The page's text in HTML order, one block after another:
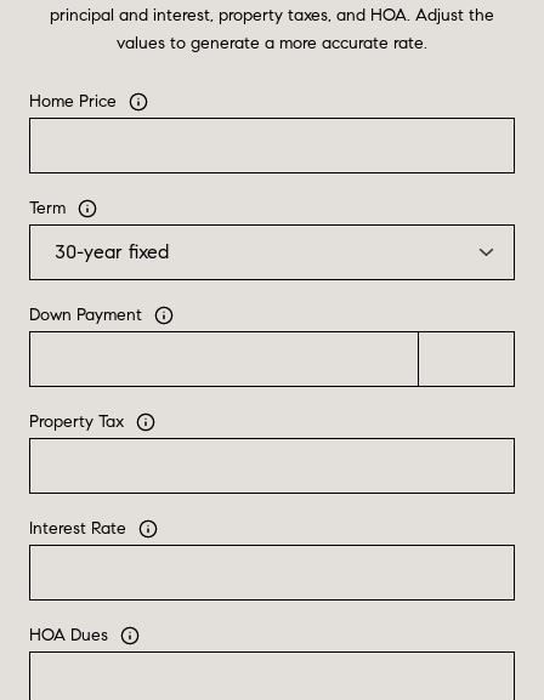
principal and interest, property taxes, and HOA. Adjust the
values to generate a more accurate rate.
Home Price
Term
Down Payment
Property Tax
Interest Rate
HOA Dues